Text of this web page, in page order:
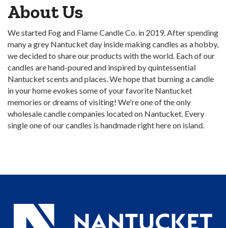
About Us
We started Fog and Flame Candle Co. in 2019. After spending
many a grey Nantucket day inside making candles as a hobby,
we decided to share our products with the world. Each of our
candles are hand-poured and inspired by quintessential
Nantucket scents and places. We hope that burning a candle
in your home evokes some of your favorite Nantucket
memories or dreams of visiting! We're one of the only
wholesale candle companies located on Nantucket. Every
single one of our candles is handmade right here on island.